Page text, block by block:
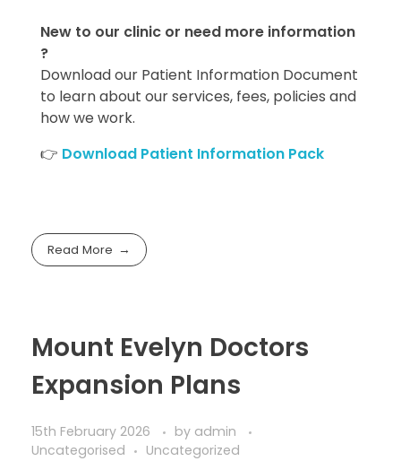
New to our clinic or need more information
?
Download our Patient Information Document
to learn about our services, fees, policies and
how we work.
👉 Download Patient Information Pack
Read More
Mount Evelyn Doctors
Expansion Plans
15th February 2026 by admin
Uncategorised
Uncategorized